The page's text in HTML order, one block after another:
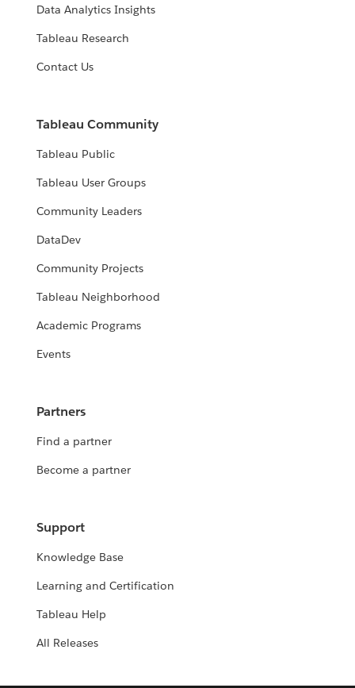
Data Analytics Insights
Tableau Research
Contact Us
Tableau Community
Tableau Public
Tableau User Groups
Community Leaders
DataDev
Community Projects
Tableau Neighborhood
Academic Programs
Events
Partners
Find a partner
Become a partner
Support
Knowledge Base
Learning and Certification
Tableau Help
All Releases